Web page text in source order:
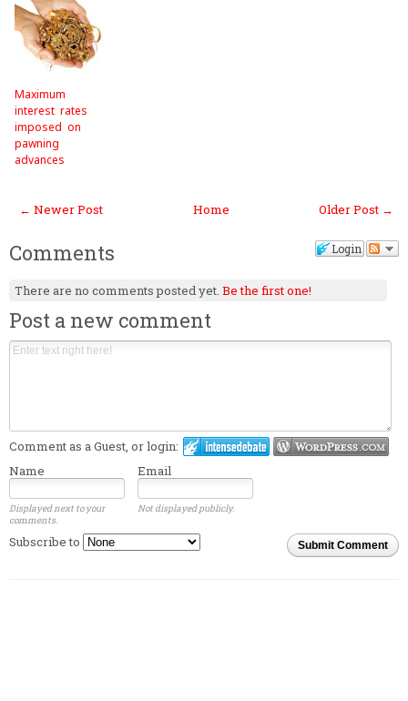
Maximum
interest rates
imposed on
pawning
advances
← Newer Post Older Post →
Home
Login
Comments
There are no comments posted yet.Be the first one!
Post a new comment
Comment as a Guest, or login:
Name
Email
Displayed next to your
comments.
Not displayed publicly.
Submit Comment
Subscribe to